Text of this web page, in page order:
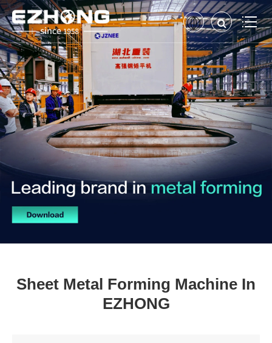
Sheet Metal Forming Machine In
EZHONG